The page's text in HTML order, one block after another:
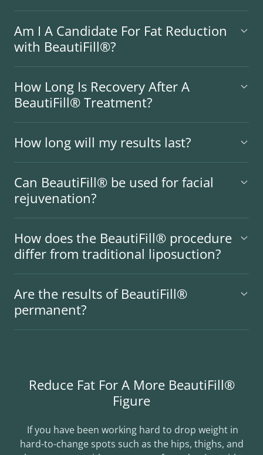
Am I A Candidate For Fat Reduction
with BeautiFill®?
How Long Is Recovery After A
BeautiFill® Treatment?
How long will my results last?
Can BeautiFill® be used for facial
rejuvenation?
How does the BeautiFill® procedure
differ from traditional liposuction?
Are the results of BeautiFill®
permanent?
Reduce Fat For A More BeautiFill®
Figure
If you have been working hard to drop weight in
hard-to-change spots such as the hips, thighs, and